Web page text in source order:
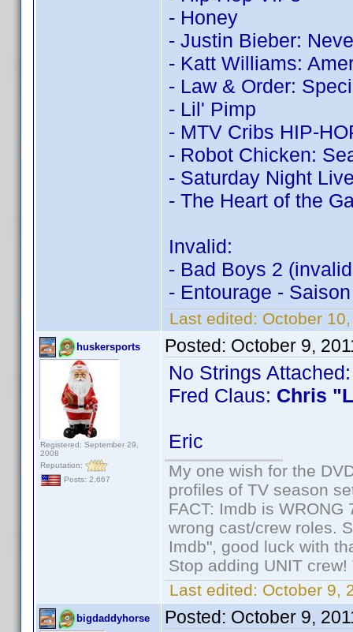
- Honey
- Justin Bieber:
- Katt Williams:
- Law & Order:
- Lil' Pimp
- MTV Cribs HIP-
- Robot Chicken:
- Saturday Night
- The Heart of the
Invalid:
- Bad Boys 2
- Entourage -
Last edited: October
huskersports
Registered: September 29,
2008
Reputation:
Posts: 2,667
Posted: October 9,
No Strings
Fred Claus: Chris
Eric
My one wish for the
profiles of TV season
FACT: Imdb is
wrong cast/crew roles.
Imdb", good luck with
Stop adding UNIT
Last edited: October 9,
bigdaddyhorse Posted: October 9,